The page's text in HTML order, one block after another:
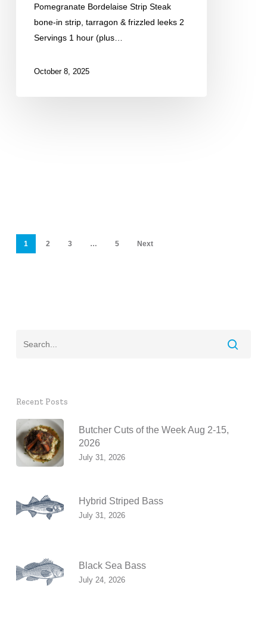
Pomegranate Bordelaise Strip Steak
bone-in strip, tarragon & frizzled leeks 2
Servings 1 hour (plus…
October 8, 2025
1 2 3 … 5 Next
Recent Posts
Butcher Cuts of the Week Aug 2-15,
2026
July 31, 2026
Hybrid Striped Bass
July 31, 2026
Black Sea Bass
July 24, 2026